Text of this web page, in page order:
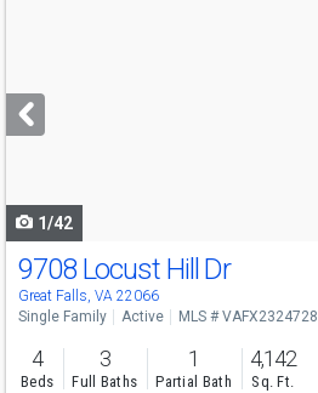
next
buttons
1/42
9708 Locust Hill Dr
Great Falls, VA 22066
Single Family Active MLS # VAFX2324728
4
Beds
3
Full Baths
1
Partial Bath
4,142
Sq. Ft.